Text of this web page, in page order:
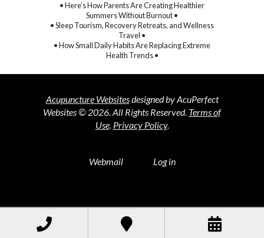
• Here’s How Parents Are Creating Healthier
Summers Without Burnout •
• Sleep Tourism, Recovery Retreats, and Wellness
Travel •
• How Small Daily Habits Are Replacing Extreme
Health Trends •
Acupuncture Websitesdesigned by AcuPerfect
Websites © 2026. All Rights Reserved. Terms of
Use. Privacy Policy.
Webmail Log in